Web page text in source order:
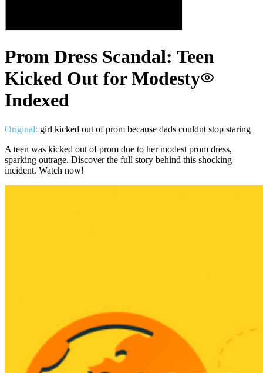
Prom Dress Scandal: Teen
Kicked Out for Modesty
Indexed
Original: girl kicked out of prom because dads couldnt stop staring
A teen was kicked out of prom due to her modest prom dress,
sparking outrage. Discover the full story behind this shocking
incident. Watch now!